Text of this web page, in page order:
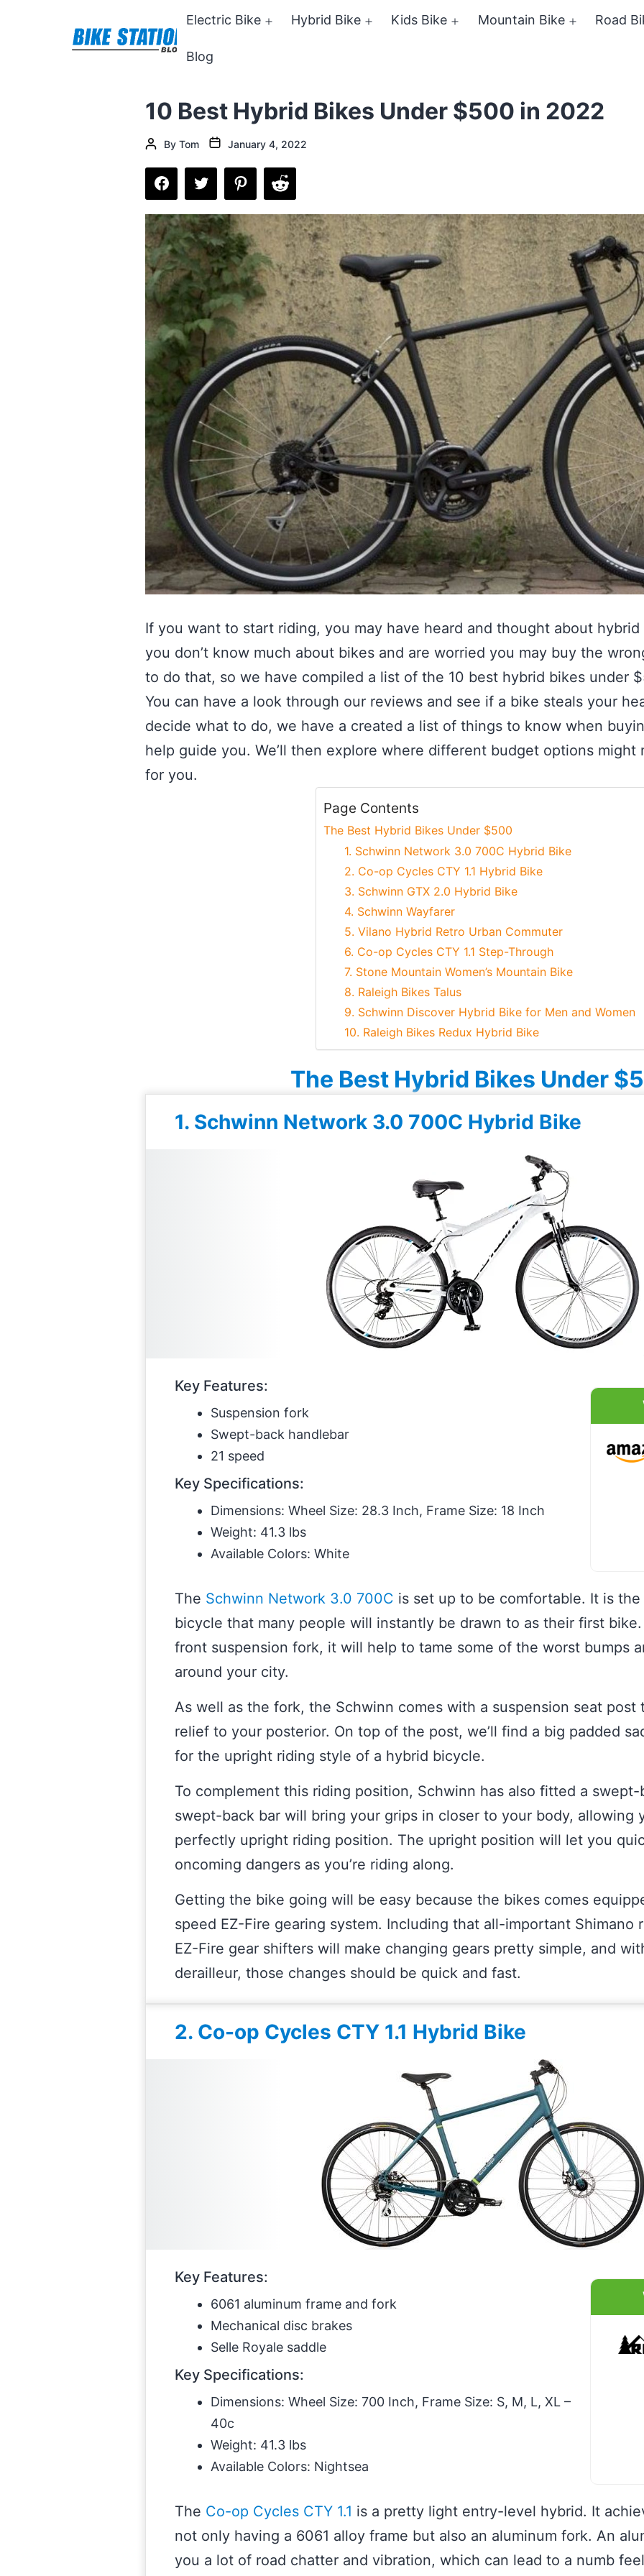
Electric Bike
Open
Hybrid Bike Kids Bike Mountain Bike Road
Blog
10 Best Hybrid Bikes Under $500 in 2022
Post
author
By Tom
Post
January 4, 2022
If you want to start riding, you may have heard and thought about
you don’t know much about bikes and are worried you may buy the
to do that, so we have compiled a list of the 10 best hybrid bikes under
You can have a look through our reviews and see if a bike steals your
decide what to do, we have a created a list of things to know when
help guide you. We’ll then explore where different budget options might
for you.
Page Contents
The Best Hybrid Bikes Under $500
1. Schwinn Network 3.0 700C Hybrid Bike
2. Co-op Cycles CTY 1.1 Hybrid Bike
3. Schwinn GTX 2.0 Hybrid Bike
4. Schwinn Wayfarer
5. Vilano Hybrid Retro Urban Commuter
6. Co-op Cycles CTY 1.1 Step-Through
7. Stone Mountain Women’s Mountain Bike
8. Raleigh Bikes Talus
9. Schwinn Discover Hybrid Bike for Men and Women
10. Raleigh Bikes Redux Hybrid Bike
The Best Hybrid Bikes Under
1. Schwinn Network 3.0 700C Hybrid Bike
Key Features:
Suspension fork
Swept-back handlebar
21 speed
Key Specifications:
Dimensions: Wheel Size: 28.3 Inch, Frame Size: 18 Inch
Weight: 41.3 lbs
Available Colors: White
The Schwinn Network 3.0 700C is set up to be comfortable. It is
bicycle that many people will instantly be drawn to as their first
front suspension fork, it will help to tame some of the worst bumps
around your city.
As well as the fork, the Schwinn comes with a suspension seat post
relief to your posterior. On top of the post, we’ll find a big padded
for the upright riding style of a hybrid bicycle.
To complement this riding position, Schwinn has also fitted a swept-
swept-back bar will bring your grips in closer to your body, allowing
perfectly upright riding position. The upright position will let you
oncoming dangers as you’re riding along.
Getting the bike going will be easy because the bikes comes
speed EZ-Fire gearing system. Including that all-important Shimano
EZ-Fire gear shifters will make changing gears pretty simple, and
derailleur, those changes should be quick and fast.
2. Co-op Cycles CTY 1.1 Hybrid Bike
Key Features:
6061 aluminum frame and fork
Mechanical disc brakes
Selle Royale saddle
Key Specifications:
Dimensions: Wheel Size: 700 Inch, Frame Size: S, M, L, XL –
40c
Weight: 41.3 lbs
Available Colors: Nightsea
The Co-op Cycles CTY 1.1 is a pretty light entry-level hybrid. It
not only having a 6061 alloy frame but also an aluminum fork. An
you a lot of road chatter and vibration, which can lead to a numb